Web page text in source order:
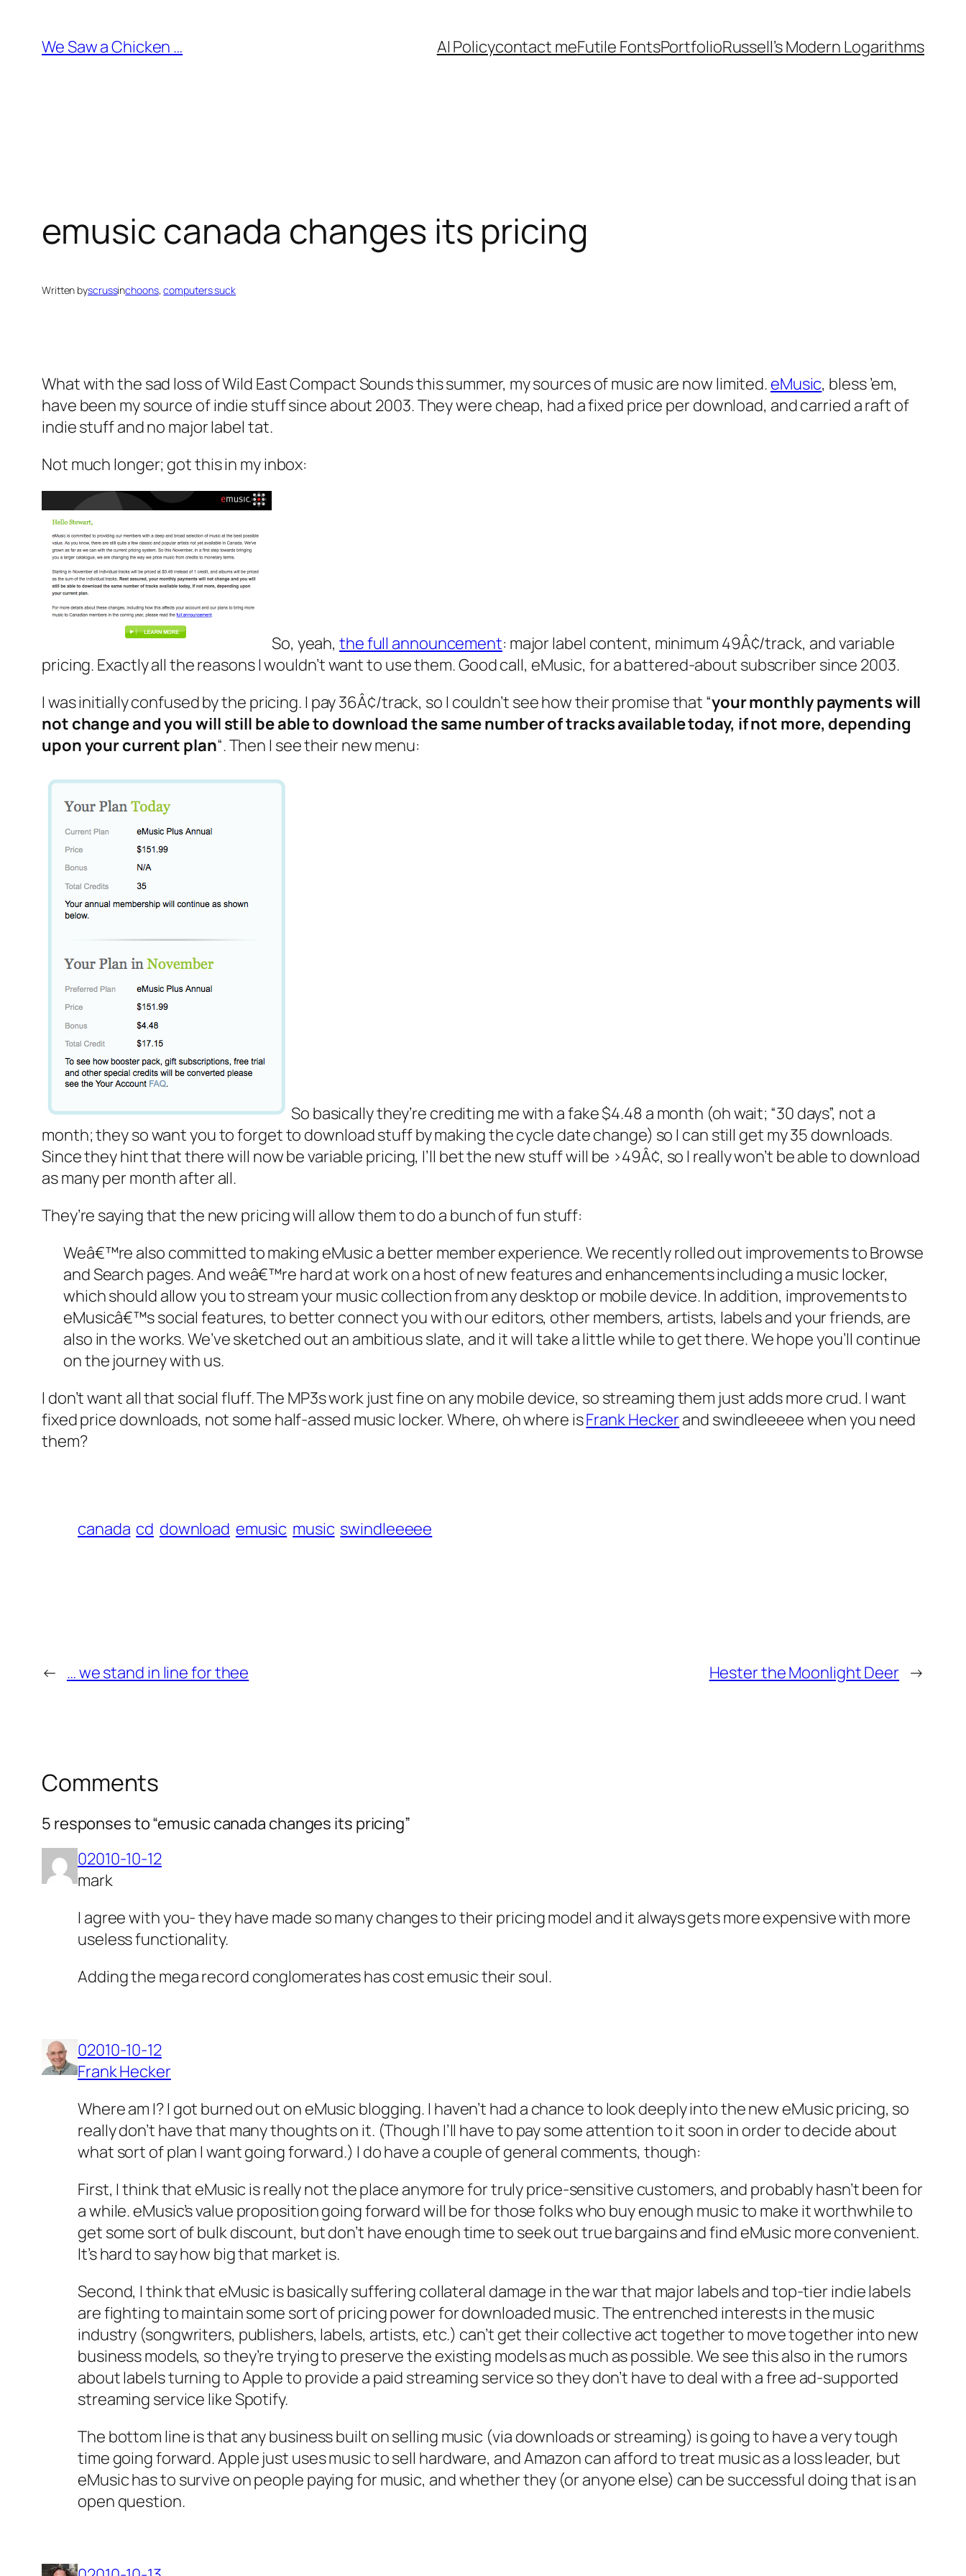
content
We Saw a Chicken … AI Policycontact meFutile FontsPortfolioRussell’s Modern Logarithms
emusic canada changes its pricing
Written byscrussinchoons, computers suck
What with the sad loss of Wild East Compact Sounds this summer, my sources of music are now limited. eMusic, bless ’em,
have been my source of indie stuff since about 2003. They were cheap, had a fixed price per download, and carried a raft of
indie stuff and no major label tat.
Not much longer; got this in my inbox:
So, yeah,the full announcement: major label content, minimum 49Â¢/track, and variable
pricing. Exactly all the reasons I wouldn’t want to use them. Good call, eMusic, for a battered-about subscriber since 2003.
I was initially confused by the pricing. I pay 36Â¢/track, so I couldn’t see how their promise that “your monthly payments will
not change and you will still be able to download the same number of tracks available today, if not more, depending
upon your current plan“. Then I see their new menu:
So basically they’re crediting me with a fake $4.48 a month (oh wait; “30 days”, not a
month; they so want you to forget to download stuff by making the cycle date change) so I can still get my 35 downloads.
Since they hint that there will now be variable pricing, I’ll bet the new stuff will be >49Â¢, so I really won’t be able to download
as many per month after all.
They’re saying that the new pricing will allow them to do a bunch of fun stuff:
Weâ€™re also committed to making eMusic a better member experience. We recently rolled out improvements to Browse
and Search pages. And weâ€™re hard at work on a host of new features and enhancements including a music locker,
which should allow you to stream your music collection from any desktop or mobile device. In addition, improvements to
eMusicâ€™s social features, to better connect you with our editors, other members, artists, labels and your friends, are
also in the works. We’ve sketched out an ambitious slate, and it will take a little while to get there. We hope you’ll continue
on the journey with us.
I don’t want all that social fluff. The MP3s work just fine on any mobile device, so streaming them just adds more crud. I want
fixed price downloads, not some half-assed music locker. Where, oh where isFrank Heckerand swindleeeee when you need
them?
canada cd download emusic music swindleeeee
← … we stand in line for thee Hester the Moonlight Deer →
Comments
5 responses to “emusic canada changes its pricing”
02010-10-12
mark
I agree with you- they have made so many changes to their pricing model and it always gets more expensive with more
useless functionality.
Adding the mega record conglomerates has cost emusic their soul.
02010-10-12
Frank Hecker
Where am I? I got burned out on eMusic blogging. I haven’t had a chance to look deeply into the new eMusic pricing, so
really don’t have that many thoughts on it. (Though I’ll have to pay some attention to it soon in order to decide about
what sort of plan I want going forward.) I do have a couple of general comments, though:
First, I think that eMusic is really not the place anymore for truly price-sensitive customers, and probably hasn’t been for
a while. eMusic’s value proposition going forward will be for those folks who buy enough music to make it worthwhile to
get some sort of bulk discount, but don’t have enough time to seek out true bargains and find eMusic more convenient.
It’s hard to say how big that market is.
Second, I think that eMusic is basically suffering collateral damage in the war that major labels and top-tier indie labels
are fighting to maintain some sort of pricing power for downloaded music. The entrenched interests in the music
industry (songwriters, publishers, labels, artists, etc.) can’t get their collective act together to move together into new
business models, so they’re trying to preserve the existing models as much as possible. We see this also in the rumors
about labels turning to Apple to provide a paid streaming service so they don’t have to deal with a free ad-supported
streaming service like Spotify.
The bottom line is that any business built on selling music (via downloads or streaming) is going to have a very tough
time going forward. Apple just uses music to sell hardware, and Amazon can afford to treat music as a loss leader, but
eMusic has to survive on people paying for music, and whether they (or anyone else) can be successful doing that is an
open question.